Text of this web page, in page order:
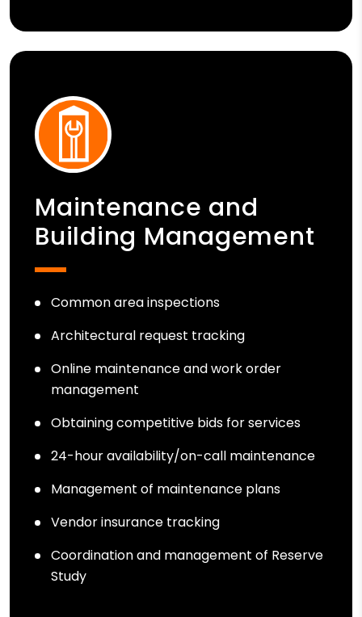
Maintenance and
Building Management
Common area inspections
Architectural request tracking
Online maintenance and work order
management
Obtaining competitive bids for services
24-hour availability/on-call maintenance
Management of maintenance plans
Vendor insurance tracking
Coordination and management of Reserve
Study